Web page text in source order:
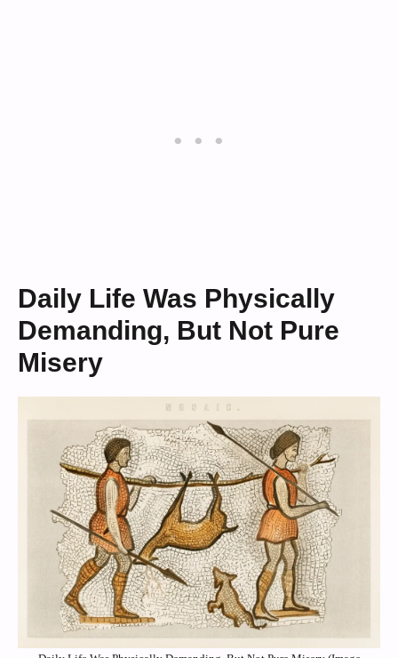
Daily Life Was Physically
Demanding, But Not Pure
Misery